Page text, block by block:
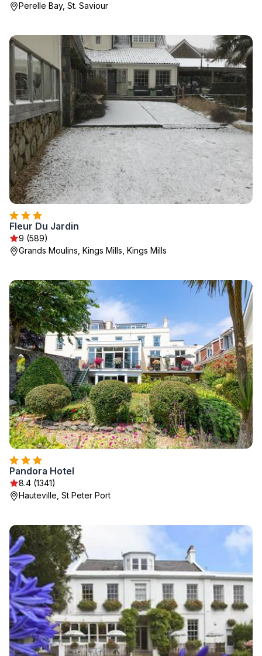
Perelle Bay, St. Saviour
Fleur Du Jardin
9 (589)
Grands Moulins, Kings Mills, Kings Mills
Pandora Hotel
8.4 (1341)
Hauteville, St Peter Port